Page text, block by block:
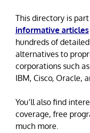
This directory is
informative articles
hundreds of
alternatives to
corporations such
IBM, Cisco, Oracle,
You’ll also find
coverage, free
much more.